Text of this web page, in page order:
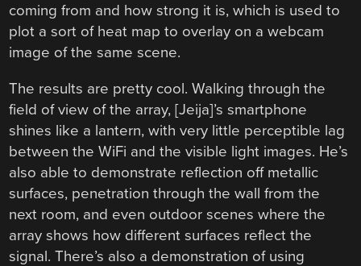
coming from and how strong it is, which is used to
plot a sort of heat map to overlay on a webcam
image of the same scene.
The results are pretty cool. Walking through the
field of view of the array, [Jeija]’s smartphone
shines like a lantern, with very little perceptible lag
between the WiFi and the visible light images. He’s
also able to demonstrate reflection off metallic
surfaces, penetration through the wall from the
next room, and even outdoor scenes where the
array shows how different surfaces reflect the
signal. There’s also a demonstration of using